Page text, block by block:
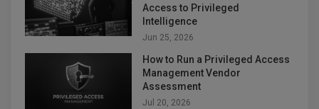
Access to Privileged
Intelligence
Jun 25, 2026
How to Run a Privileged Access
Management Vendor
Assessment
Jul 20, 2026